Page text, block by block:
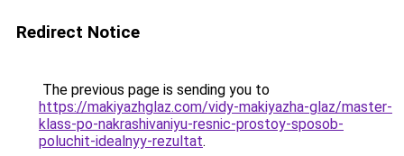
Redirect Notice
The previous page is sending you to
https://makiyazhglaz.com/vidy-makiyazha-glaz/master-
klass-po-nakrashivaniyu-resnic-prostoy-sposob-
poluchit-idealnyy-rezultat.